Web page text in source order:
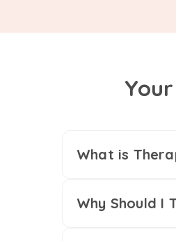
What is
Why Should I